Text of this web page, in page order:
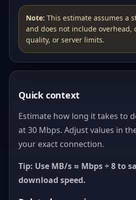
Note: This estimate assumes a
and does not include overhead,
quality, or server limits.
Quick context
Estimate how long it takes to
at 30 Mbps. Adjust values in
your exact connection.
Tip: Use MB/s ≈ Mbps ÷ 8 to
download speed.